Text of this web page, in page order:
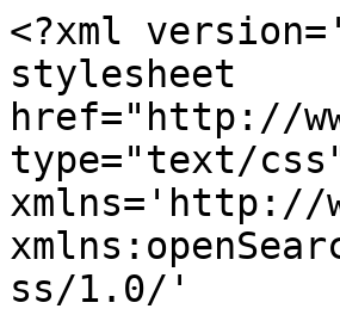
<?xml
stylesheet
href="http://
type="text/
xmlns='http://
ss/1.0/'